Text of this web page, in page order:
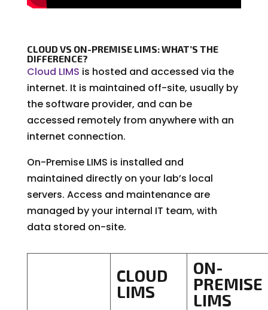
CLOUD VS ON-PREMISE LIMS: WHAT’S THE
DIFFERENCE?
Cloud LIMS is hosted and accessed via the
internet. It is maintained off-site, usually by
the software provider, and can be
accessed remotely from anywhere with an
internet connection.
On-Premise LIMS is installed and
maintained directly on your lab’s local
servers. Access and maintenance are
managed by your internal IT team, with
data stored on-site.
CLOUD
LIMS
ON-
PREMISE
LIMS